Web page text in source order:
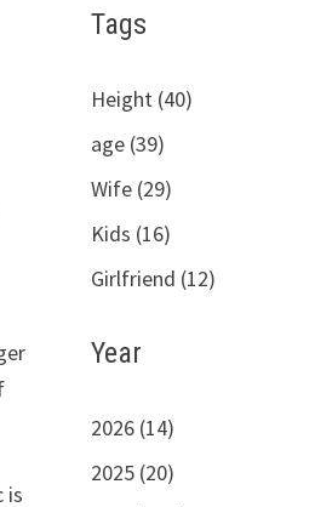
is
Tags
Height (40)
age (39)
Wife (29)
Kids (16)
Girlfriend (12)
Year
2026 (14)
2025 (20)